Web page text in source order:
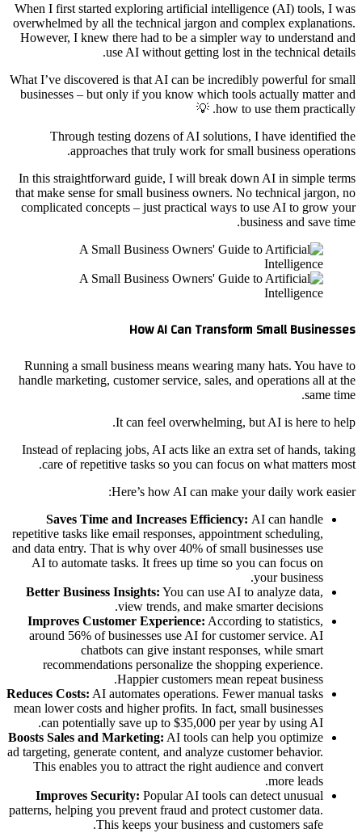
When I first started exploring artificial intelligence (AI) tools, I was
overwhelmed by all the technical jargon and complex explanations.
However, I knew there had to be a simpler way to understand and
use AI without getting lost in the technical details.
What I’ve discovered is that AI can be incredibly powerful for small
businesses – but only if you know which tools actually matter and
how to use them practically. 💡
Through testing dozens of AI solutions, I have identified the
approaches that truly work for small business operations.
In this straightforward guide, I will break down AI in simple terms
that make sense for small business owners. No technical jargon, no
complicated concepts – just practical ways to use AI to grow your
business and save time.
How AI Can Transform Small Businesses
Running a small business means wearing many hats. You have to
handle marketing, customer service, sales, and operations all at the
same time.
It can feel overwhelming, but AI is here to help.
Instead of replacing jobs, AI acts like an extra set of hands, taking
care of repetitive tasks so you can focus on what matters most.
Here’s how AI can make your daily work easier:
Saves Time and Increases Efficiency: AI can handle
repetitive tasks like email responses, appointment scheduling,
and data entry. That is why over 40% of small businesses use
AI to automate tasks. It frees up time so you can focus on
your business.
Better Business Insights: You can use AI to analyze data,
view trends, and make smarter decisions.
Improves Customer Experience: According to statistics,
around 56% of businesses use AI for customer service. AI
chatbots can give instant responses, while smart
recommendations personalize the shopping experience.
Happier customers mean repeat business.
Reduces Costs: AI automates operations. Fewer manual tasks
mean lower costs and higher profits. In fact, small businesses
can potentially save up to $35,000 per year by using AI.
Boosts Sales and Marketing: AI tools can help you optimize
ad targeting, generate content, and analyze customer behavior.
This enables you to attract the right audience and convert
more leads.
Improves Security: Popular AI tools can detect unusual
patterns, helping you prevent fraud and protect customer data.
This keeps your business and customers safe.